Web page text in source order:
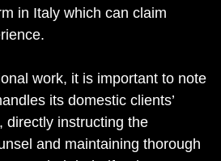
in Italy which can claim
work, it is important to note
its domestic clients’
directly instructing the
and maintaining thorough